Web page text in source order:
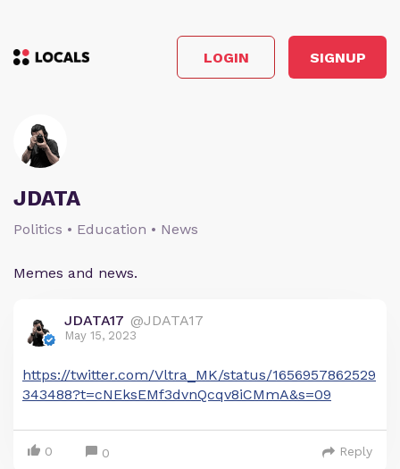
LOGIN SIGNUP
JDATA
Politics • Education • News
Memes and news.
JDATA17 @JDATA17
May 15, 2023
https://twitter.com/Vltra_MK/status/1656957862529
343488?t=cNEksEMf3dvnQcqv8iCMmA&s=09
0 0 Reply